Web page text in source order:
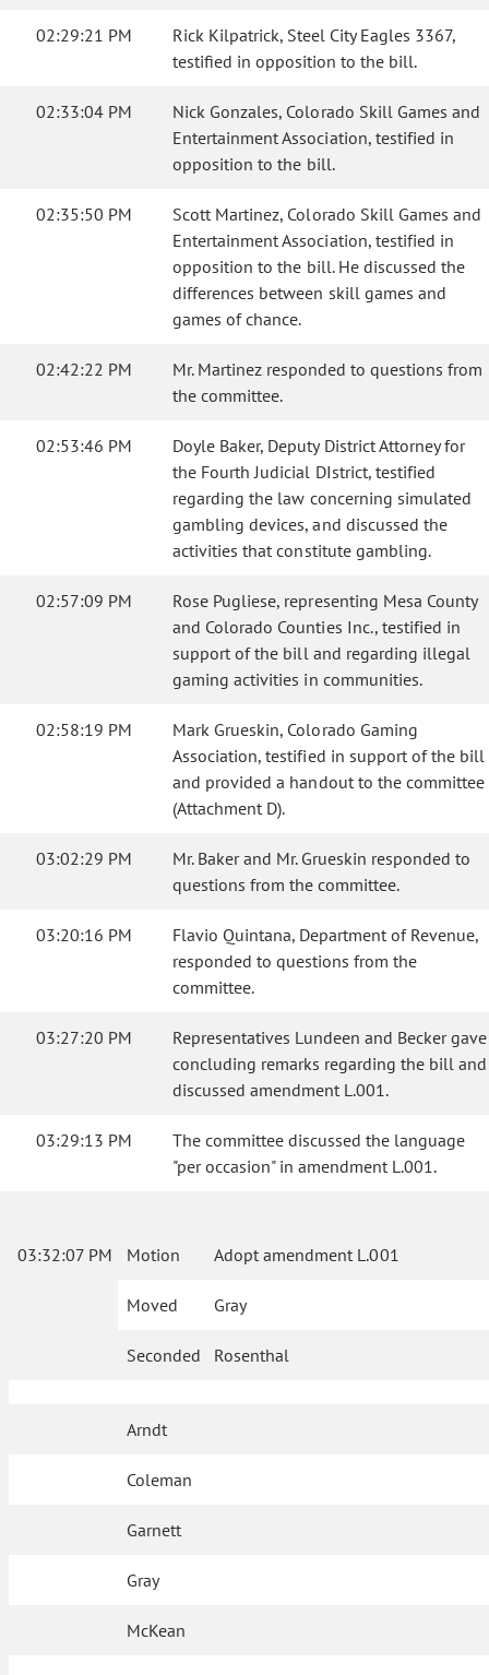
02:29:21 PM
Rick Kilpatrick, Steel City Eagles 3367,
testified in opposition to the bill.
02:33:04 PM
Nick Gonzales, Colorado Skill Games and
Entertainment Association, testified in
opposition to the bill.
02:35:50 PM
Scott Martinez, Colorado Skill Games and
Entertainment Association, testified in
opposition to the bill. He discussed the
differences between skill games and
games of chance.
02:42:22 PM
Mr. Martinez responded to questions from
the committee.
02:53:46 PM
Doyle Baker, Deputy District Attorney for
the Fourth Judicial DIstrict, testified
regarding the law concerning simulated
gambling devices, and discussed the
activities that constitute gambling.
02:57:09 PM
Rose Pugliese, representing Mesa County
and Colorado Counties Inc., testified in
support of the bill and regarding illegal
gaming activities in communities.
02:58:19 PM
Mark Grueskin, Colorado Gaming
Association, testified in support of the bill
and provided a handout to the committee
(Attachment D).
03:02:29 PM
Mr. Baker and Mr. Grueskin responded to
questions from the committee.
03:20:16 PM
Flavio Quintana, Department of Revenue,
responded to questions from the
committee.
03:27:20 PM
Representatives Lundeen and Becker gave
concluding remarks regarding the bill and
discussed amendment L.001.
03:29:13 PM
The committee discussed the language
"per occasion" in amendment L.001.
03:32:07 PM Motion Adopt amendment L.001
Moved Gray
Seconded Rosenthal
Arndt
Coleman
Garnett
Gray
McKean